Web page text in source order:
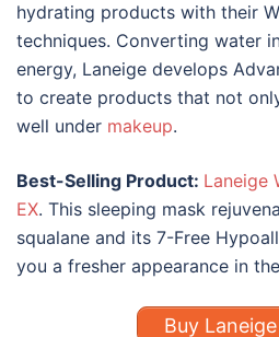
hydrating products with their
techniques. Converting water
energy, Laneige develops
to create products that not
well under makeup.
Best-Selling Product: Laneige
EX. This sleeping mask
squalane and its 7-Free
you a fresher appearance in
Buy